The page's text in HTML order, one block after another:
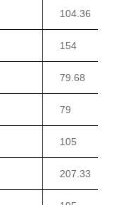
104.36
154
79.68
79
105
207.33